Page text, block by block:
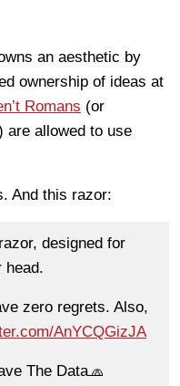
an aesthetic by
ownership of ideas at
Romans (or
are allowed to use
And this razor:
designed for
head.
zero regrets. Also,
AnYCQGizJA
The Data🧢